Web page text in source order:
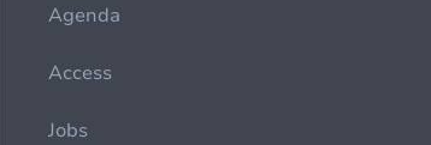
Agenda
Access
Jobs